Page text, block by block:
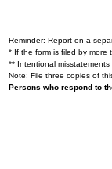
Reminder: Report on a
* If the form is filed by more
** Intentional
Note: File three copies of
Persons who respond to